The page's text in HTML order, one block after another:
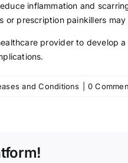
inflammation and
or prescription painkillers
provider to
and Conditions 0